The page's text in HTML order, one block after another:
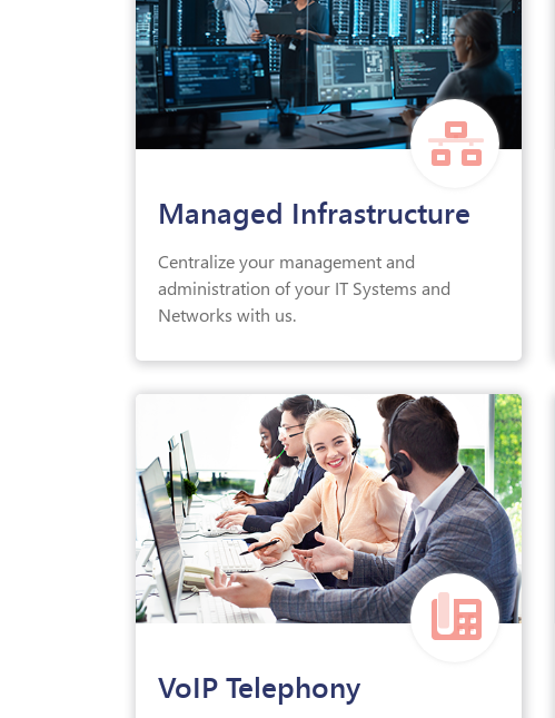
Managed Infrastructure
Centralize your management and
administration of your IT Systems and
Networks with us.
VoIP Telephony